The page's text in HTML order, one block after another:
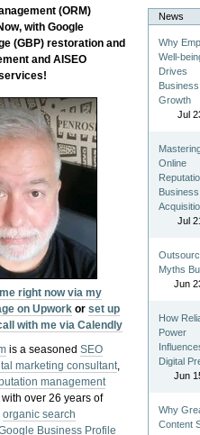
(ORM)
with Google
(GBP) restoration and
and AISEO
right now via my
on Upwork orset up
with me via Calendly
is a seasonedSEO
marketing consultant,
management
with over 26 years of
organic search
Business Profile
News
Why
Well-
Drives
Business
Growth
Jul
Online
Business
Jul
Myths
Jun
How
Power
Digital
Jun
Why
Content